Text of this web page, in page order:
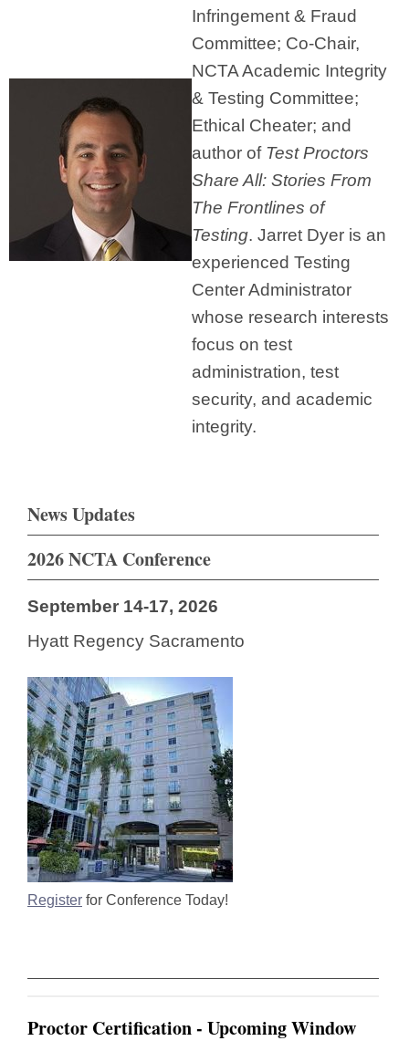
Infringement & Fraud
Committee; Co-Chair,
NCTA Academic Integrity
& Testing Committee;
Ethical Cheater; and
author of Test Proctors
Share All: Stories From
The Frontlines of
Testing. Jarret Dyer is an
experienced Testing
Center Administrator
whose research interests
focus on test
administration, test
security, and academic
integrity.
News Updates
2026 NCTA Conference
September 14-17, 2026
Hyatt Regency Sacramento
Register for Conference Today!
Proctor Certification - Upcoming Window